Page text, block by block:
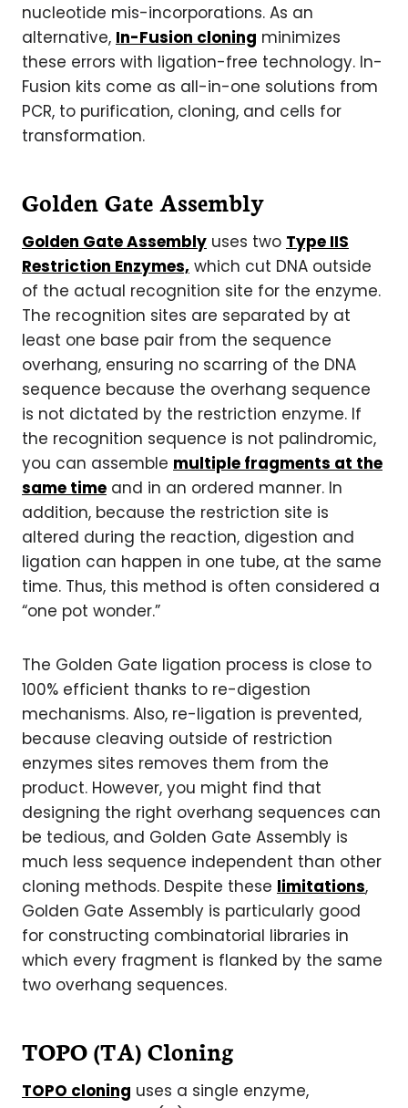
nucleotide mis-incorporations. As an
alternative, In-Fusion cloning minimizes
these errors with ligation-free technology. In-
Fusion kits come as all-in-one solutions from
PCR, to purification, cloning, and cells for
transformation.
Golden Gate Assembly
Golden Gate Assembly uses two Type IIS
Restriction Enzymes, which cut DNA outside
of the actual recognition site for the enzyme.
The recognition sites are separated by at
least one base pair from the sequence
overhang, ensuring no scarring of the DNA
sequence because the overhang sequence
is not dictated by the restriction enzyme. If
the recognition sequence is not palindromic,
you can assemble multiple fragments at the
same time and in an ordered manner. In
addition, because the restriction site is
altered during the reaction, digestion and
ligation can happen in one tube, at the same
time. Thus, this method is often considered a
“one pot wonder.”
The Golden Gate ligation process is close to
100% efficient thanks to re-digestion
mechanisms. Also, re-ligation is prevented,
because cleaving outside of restriction
enzymes sites removes them from the
product. However, you might find that
designing the right overhang sequences can
be tedious, and Golden Gate Assembly is
much less sequence independent than other
cloning methods. Despite these limitations,
Golden Gate Assembly is particularly good
for constructing combinatorial libraries in
which every fragment is flanked by the same
two overhang sequences.
TOPO (TA) Cloning
TOPO cloning uses a single enzyme,